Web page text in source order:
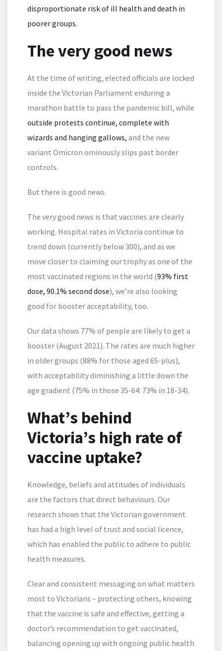
disproportionate risk of ill health and death in
poorer groups.
The very good news
At the time of writing, elected officials are locked
inside the Victorian Parliament enduring a
marathon battle to pass the pandemic bill, while
outside protests continue, complete with
wizards and hanging gallows, and the new
variant Omicron ominously slips past border
controls.
But there is good news.
The very good news is that vaccines are clearly
working. Hospital rates in Victoria continue to
trend down (currently below 300), and as we
move closer to claiming our trophy as one of the
most vaccinated regions in the world (93% first
dose, 90.1% second dose), we’re also looking
good for booster acceptability, too.
Our data shows 77% of people are likely to get a
booster (August 2021). The rates are much higher
in older groups (88% for those aged 65-plus),
with acceptability diminishing a little down the
age gradient (75% in those 35-64: 73% in 18-34).
What’s behind
Victoria’s high rate of
vaccine uptake?
Knowledge, beliefs and attitudes of individuals
are the factors that direct behaviours. Our
research shows that the Victorian government
has had a high level of trust and social licence,
which has enabled the public to adhere to public
health measures.
Clear and consistent messaging on what matters
most to Victorians – protecting others, knowing
that the vaccine is safe and effective, getting a
doctor’s recommendation to get vaccinated,
balancing opening up with ongoing public health